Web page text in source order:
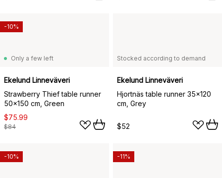
Only a few left
Ekelund Linneväveri
Strawberry Thief table runner
50x150 cm, Green
$75.99
$84
-10%
Stocked according to demand
Ekelund Linneväveri
Hjortnäs table runner 35x120
cm, Grey
$52
-10% -11%